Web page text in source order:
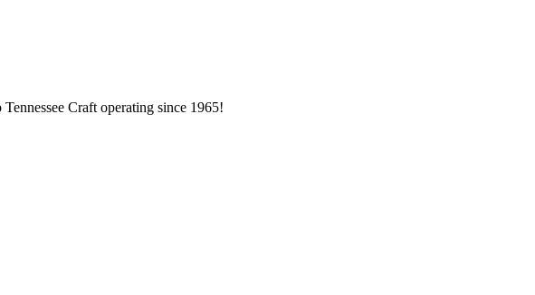
Craft operating since 1965!